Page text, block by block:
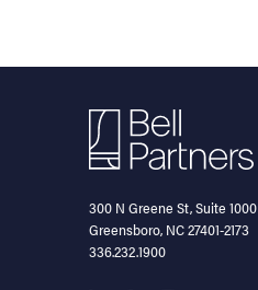
300 N Greene St, Suite 1000
Greensboro, NC 27401-2173
336.232.1900